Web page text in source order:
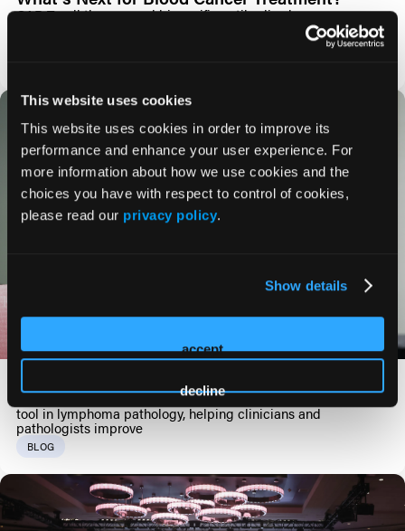
This website uses cookies
This website uses cookies in order to improve its
performance and enhance your user experience. For
more information about how we use cookies and the
choices you have with respect to control of cookies,
please read our privacy policy.
Show details
accept
decline
CAR T-cell therapy and bispecific antibodies have
transformed the treatment landscape for many hematologic
Can AI Improve Lymphoma Diagnosis?
Artificial intelligence (AI) is rapidly emerging as a powerful
tool in lymphoma pathology, helping clinicians and
pathologists improve
BLOG